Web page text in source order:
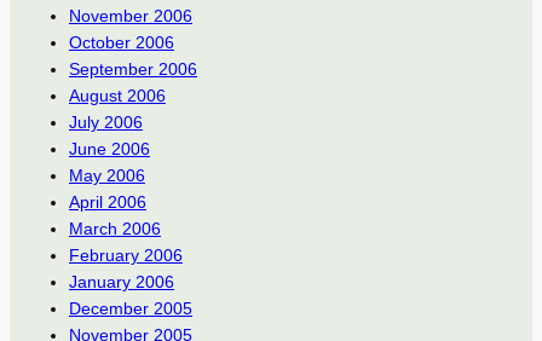
November 2006
October 2006
September 2006
August 2006
July 2006
June 2006
May 2006
April 2006
March 2006
February 2006
January 2006
December 2005
November 2005